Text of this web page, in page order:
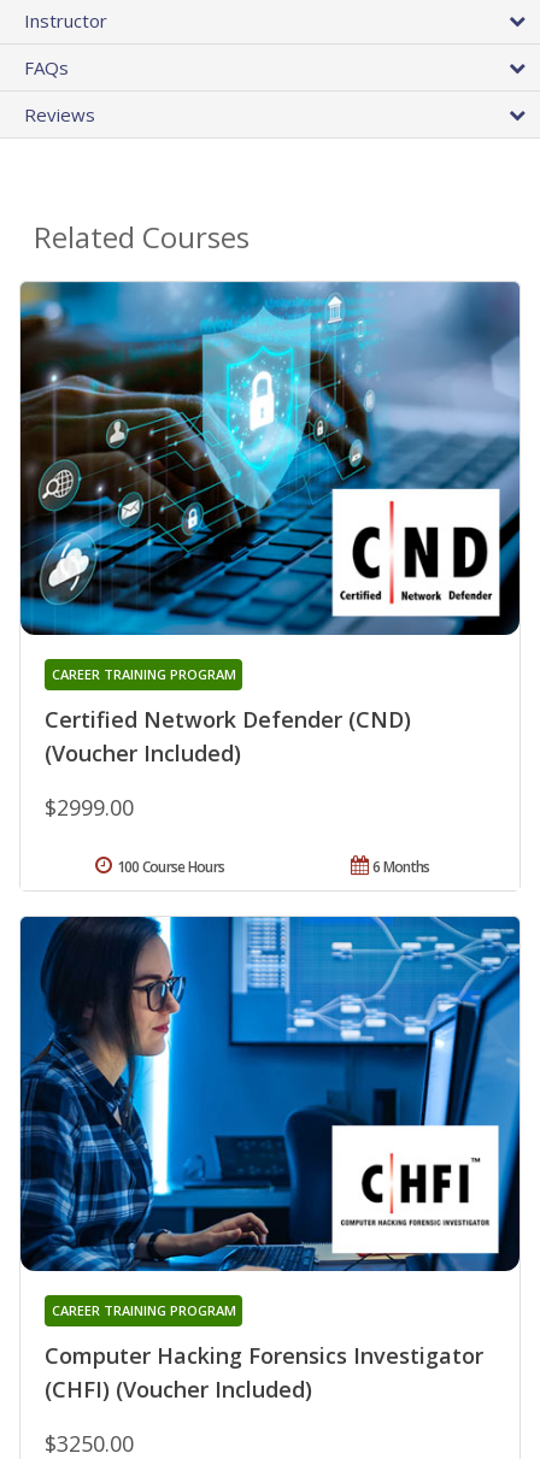
Instructor
FAQs
Reviews
Related Courses
Certified Network Defender (CND)
(Voucher Included)
CAREER TRAINING PROGRAM
$2999.00
6 Months
100 Course Hours
Computer Hacking Forensics Investigator
(CHFI) (Voucher Included)
CAREER TRAINING PROGRAM
$3250.00